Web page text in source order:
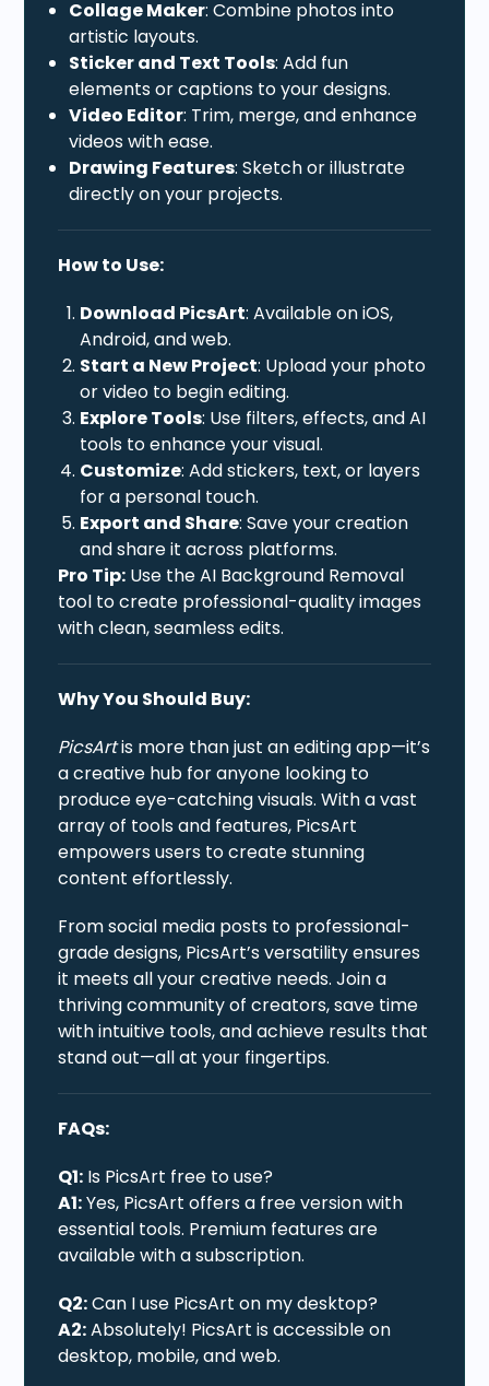
Collage Maker: Combine photos into
artistic layouts.
Sticker and Text Tools: Add fun
elements or captions to your designs.
Video Editor: Trim, merge, and enhance
videos with ease.
Drawing Features: Sketch or illustrate
directly on your projects.
How to Use:
Download PicsArt: Available on iOS,
Android, and web.
Start a New Project: Upload your photo
or video to begin editing.
Explore Tools: Use filters, effects, and AI
tools to enhance your visual.
Customize: Add stickers, text, or layers
for a personal touch.
Export and Share: Save your creation
and share it across platforms.
Pro Tip: Use the AI Background Removal
tool to create professional-quality images
with clean, seamless edits.
Why You Should Buy:
PicsArtis more than just an editing app—it’s
a creative hub for anyone looking to
produce eye-catching visuals. With a vast
array of tools and features, PicsArt
empowers users to create stunning
content effortlessly.
From social media posts to professional-
grade designs, PicsArt’s versatility ensures
it meets all your creative needs. Join a
thriving community of creators, save time
with intuitive tools, and achieve results that
stand out—all at your fingertips.
FAQs:
Q1: Is PicsArt free to use?
A1:Yes, PicsArt offers a free version with
essential tools. Premium features are
available with a subscription.
Q2:Can I use PicsArt on my desktop?
A2:Absolutely! PicsArt is accessible on
desktop, mobile, and web.